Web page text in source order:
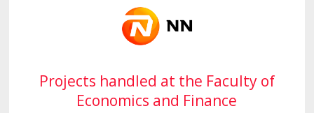
Projects handled at the Faculty of
Economics and Finance